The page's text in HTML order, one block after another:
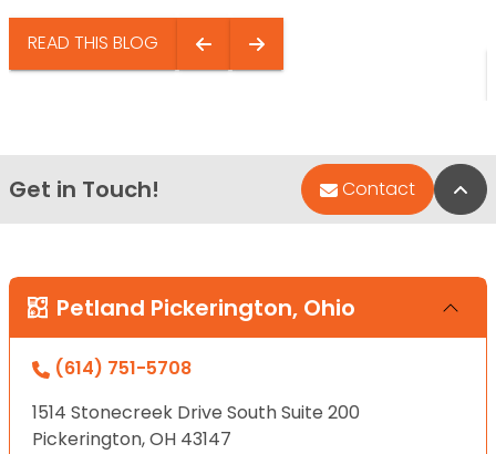
READ THIS BLOG
Get in Touch! Contact
Petland Pickerington, Ohio
(614) 751-5708
1514 Stonecreek Drive South Suite 200
Pickerington, OH 43147